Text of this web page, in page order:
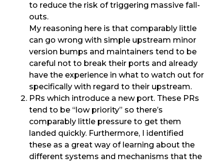
to reduce the risk of triggering massive fall-
outs.
My reasoning here is that comparably little
can go wrong with simple upstream minor
version bumps and maintainers tend to be
careful not to break their ports and already
have the experience in what to watch out for
specifically with regard to their upstream.
PRs which introduce a new port. These PRs
tend to be “low priority” so there’s
comparably little pressure to get them
landed quickly. Furthermore, I identified
these as a great way of learning about the
different systems and mechanisms that the